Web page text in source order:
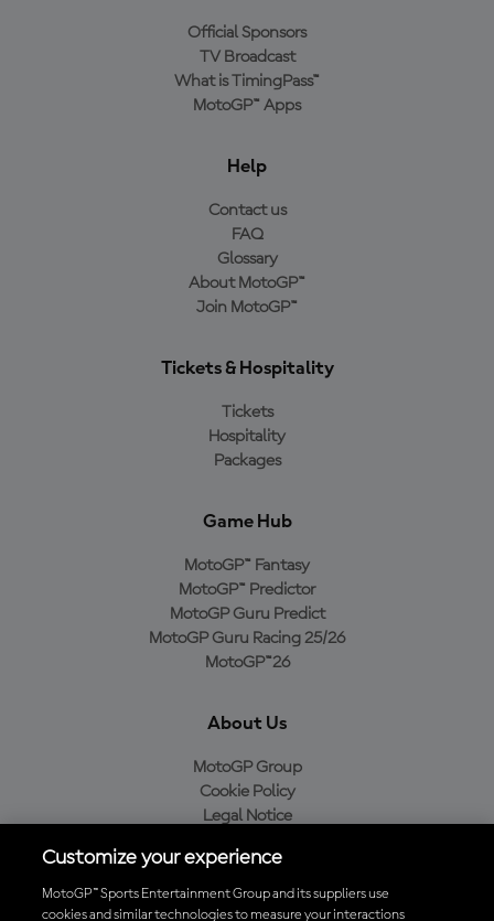
Official Sponsors
TV Broadcast
What is TimingPass™
MotoGP™ Apps
Help
Contact us
FAQ
Glossary
About MotoGP™
Join MotoGP™
Tickets & Hospitality
Tickets
Hospitality
Packages
Game Hub
MotoGP™ Fantasy
MotoGP™ Predictor
MotoGP Guru Predict
MotoGP Guru Racing 25/26
MotoGP™26
About Us
MotoGP Group
Cookie Policy
Legal Notice
Purchase Policy
Customize your experience
MotoGP™ Sports Entertainment Group and its suppliers use
cookies and similar technologies to measure your interactions